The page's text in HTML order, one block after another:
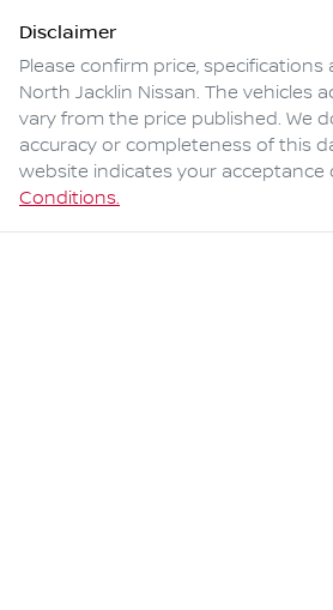
Disclaimer
Please confirm price,
North Jacklin Nissan. The vehicles
vary from the price published. We
accuracy or completeness of this
website indicates your acceptance
Conditions.